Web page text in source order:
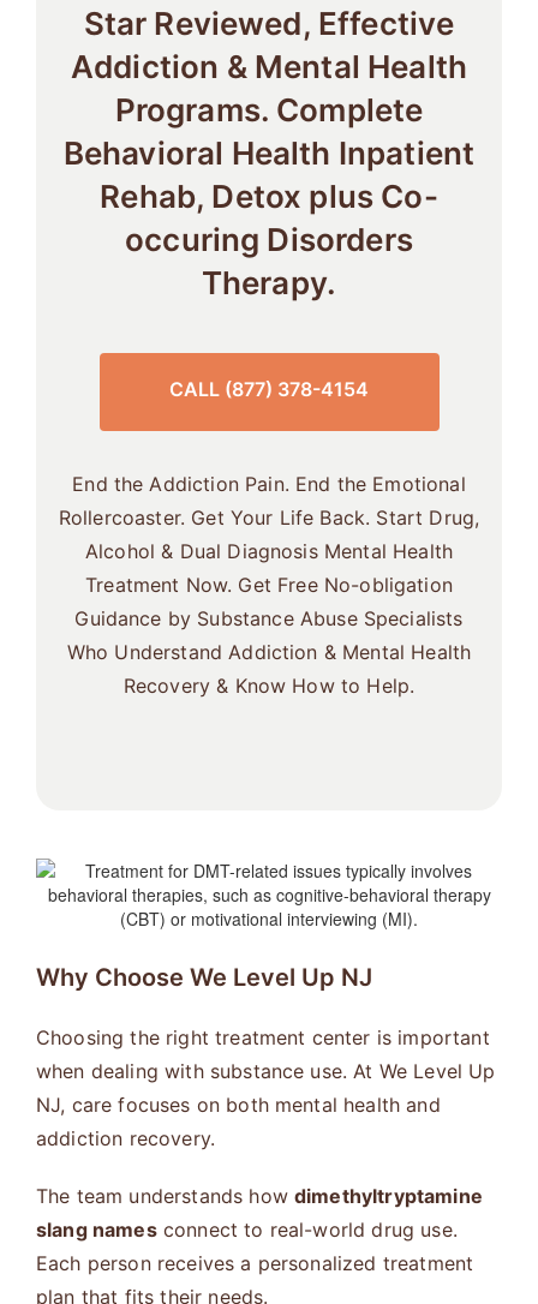
Star Reviewed, Effective
Addiction & Mental Health
Programs. Complete
Behavioral Health Inpatient
Rehab, Detox plus Co-
occuring Disorders
Therapy.
CALL (877) 378-4154
End the Addiction Pain. End the Emotional
Rollercoaster. Get Your Life Back. Start Drug,
Alcohol & Dual Diagnosis Mental Health
Treatment Now. Get Free No-obligation
Guidance by Substance Abuse Specialists
Who Understand Addiction & Mental Health
Recovery & Know How to Help.
Why Choose We Level Up NJ
Choosing the right treatment center is important
when dealing with substance use. At We Level Up
NJ, care focuses on both mental health and
addiction recovery.
The team understands how dimethyltryptamine
slang namesconnect to real-world drug use.
Each person receives a personalized treatment
plan that fits their needs.